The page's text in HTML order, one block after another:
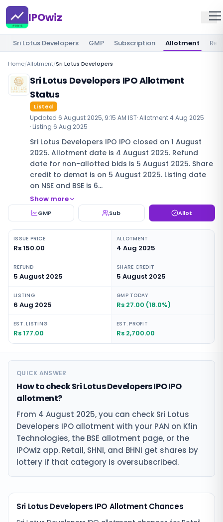
IPOwiz
Sri Lotus Developers GMP Subscription Allotment
Home/Allotment/Sri Lotus Developers
Sri Lotus Developers IPO Allotment
Status
Listed
Updated 6 August 2025, 9:15 AM IST· Allotment4 Aug 2025
· Listing 6 Aug 2025
Sri Lotus Developers IPO IPO closed on 1 August
2025. Allotment date is 4 August 2025. Refund
date for non-allotted bids is 5 August 2025. Share
credit to demat is on 5 August 2025. Listing date
on NSE and BSE is 6…
Show more
GMP Sub Allot
ISSUE PRICE
Rs 150.00
ALLOTMENT
4 Aug 2025
REFUND
5 August 2025
SHARE CREDIT
5 August 2025
LISTING
6 Aug 2025
GMP TODAY
Rs 27.00 (18.0%)
EST. LISTING
Rs 177.00
EST. PROFIT
Rs 2,700.00
QUICK ANSWER
How to check Sri Lotus Developers IPO IPO
allotment?
From 4 August 2025, you can check Sri Lotus
Developers IPO allotment with your PAN on Kfin
Technologies, the BSE allotment page, or the
IPOwiz app. Retail, SHNI, and BHNI get shares by
lottery if that category is oversubscribed.
Sri Lotus Developers IPO Allotment Chances